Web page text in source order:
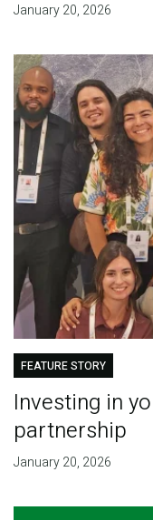
January 20, 2026
FEATURE STORY
Investing in
partnership
January 20, 2026